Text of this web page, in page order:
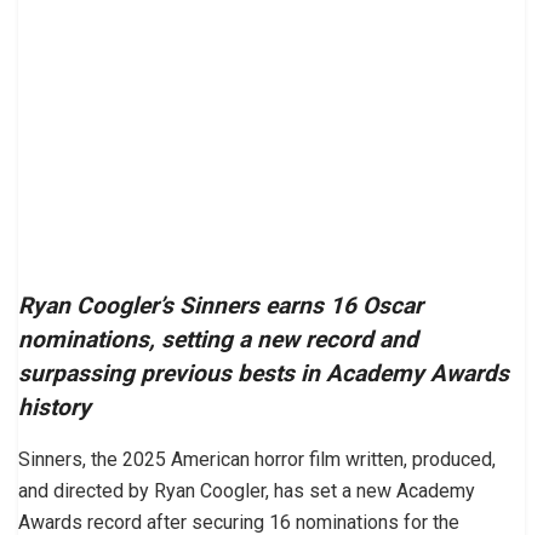
Ryan Coogler’s Sinners earns 16 Oscar
nominations, setting a new record and
surpassing previous bests in Academy Awards
history
Sinners, the 2025 American horror film written, produced,
and directed by Ryan Coogler, has set a new Academy
Awards record after securing 16 nominations for the